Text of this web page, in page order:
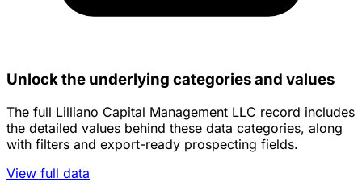
Unlock the underlying categories and values
The full Lilliano Capital Management LLC record includes
the detailed values behind these data categories, along
with filters and export-ready prospecting fields.
View full data